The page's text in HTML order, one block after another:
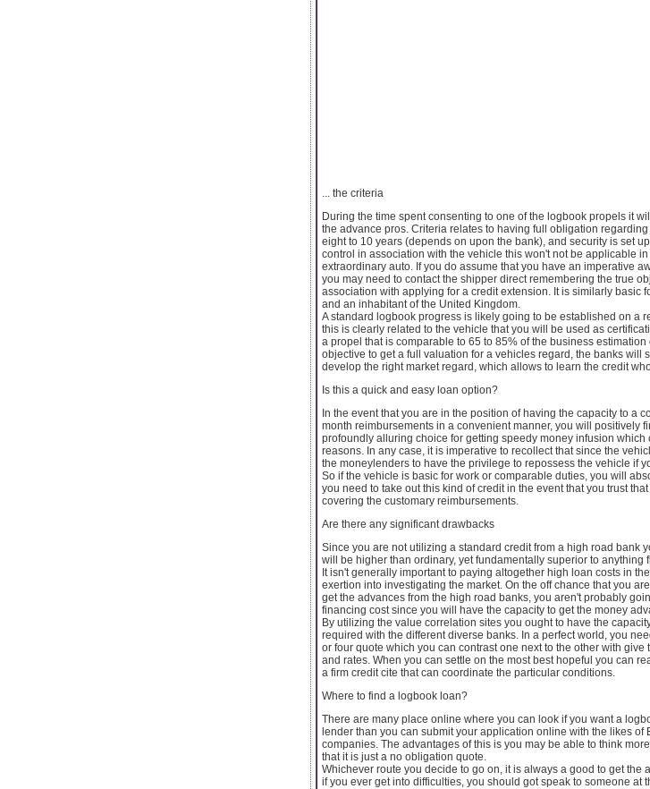
... the criteria
During the time spent consenting to one of the logbook propels it
the advance pros. Criteria relates to having full obligation
eight to 10 years (depends on upon the bank), and security is set
control in association with the vehicle this won't not be applicable
extraordinary auto. If you do assume that you have an imperative
you may need to contact the shipper direct remembering the true
association with applying for a credit extension. It is similarly basic
and an inhabitant of the United Kingdom.
A standard logbook progress is likely going to be established on a
this is clearly related to the vehicle that you will be used as
a propel that is comparable to 65 to 85% of the business
objective to get a full valuation for a vehicles regard, the banks will
develop the right market regard, which allows to learn the credit
Is this a quick and easy loan option?
In the event that you are in the position of having the capacity to a
month reimbursements in a convenient manner, you will positively
profoundly alluring choice for getting speedy money infusion
reasons. In any case, it is imperative to recollect that since the
the moneylenders to have the privilege to repossess the vehicle if
So if the vehicle is basic for work or comparable duties, you will
you need to take out this kind of credit in the event that you trust
covering the customary reimbursements.
Are there any significant drawbacks
Since you are not utilizing a standard credit from a high road bank
will be higher than ordinary, yet fundamentally superior to anything
It isn't generally important to paying altogether high loan costs in
exertion into investigating the market. On the off chance that you
get the advances from the high road banks, you aren't probably
financing cost since you will have the capacity to get the money
By utilizing the value correlation sites you ought to have the
required with the different diverse banks. In a perfect world, you
or four quote which you can contrast one next to the other with
and rates. When you can settle on the most best hopeful you can
a firm credit cite that can coordinate the particular conditions.
Where to find a logbook loan?
There are many place online where you can look if you want a
lender than you can submit your application online with the likes of
companies. The advantages of this is you may be able to think
that it is just a no obligation quote.
Whichever route you decide to go on, it is always a good to get the
if you ever get into difficulties, you should got speak to someone at